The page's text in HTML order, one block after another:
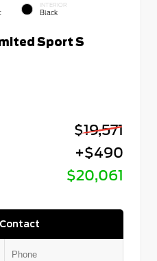
INTERIOR
Black
Sport S
$19,571
+$490
$20,061